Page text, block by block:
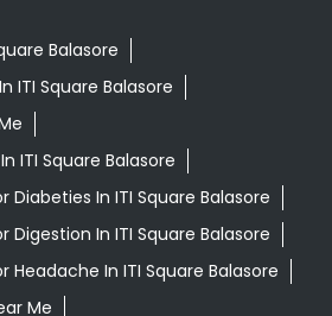
Balasore
ITI Square Balasore
ITI Square Balasore
Diabeties In ITI Square Balasore
Digestion In ITI Square Balasore
Headache In ITI Square Balasore
Me